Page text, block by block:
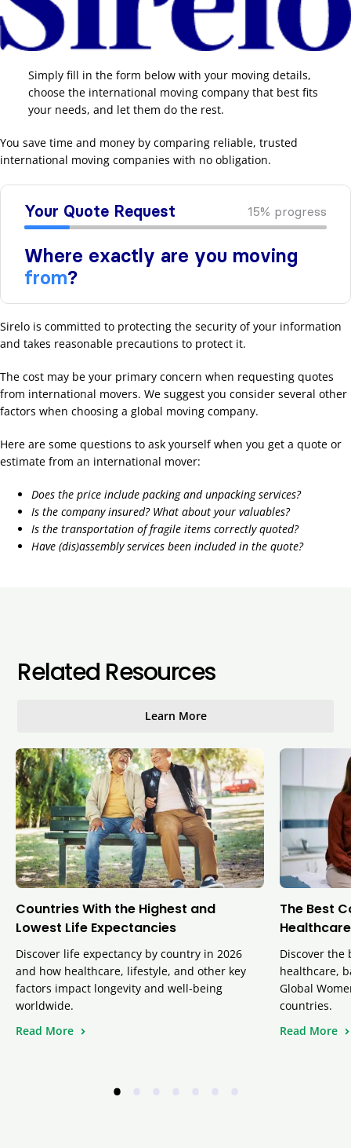
Simply fill in the form below with your moving details,
choose the international moving company that best fits
your needs, and let them do the rest.
You save time and money by comparing reliable, trusted
international moving companies with no obligation.
Sirelo is committed to protecting the security of your information
and takes reasonable precautions to protect it.
The cost may be your primary concern when requesting quotes
from international movers. We suggest you consider several other
factors when choosing a global moving company.
Here are some questions to ask yourself when you get a quote or
estimate from an international mover:
Does the price include packing and unpacking services?
Is the company insured? What about your valuables?
Is the transportation of fragile items correctly quoted?
Have (dis)assembly services been included in the quote?
Related Resources
Learn More
Countries With the Highest and
Lowest Life Expectancies
Discover life expectancy by country in 2026
and how healthcare, lifestyle, and other key
factors impact longevity and well-being
worldwide.
Read More
The Best
Healthcare
Discover the
healthcare,
Global
countries.
Read More
•